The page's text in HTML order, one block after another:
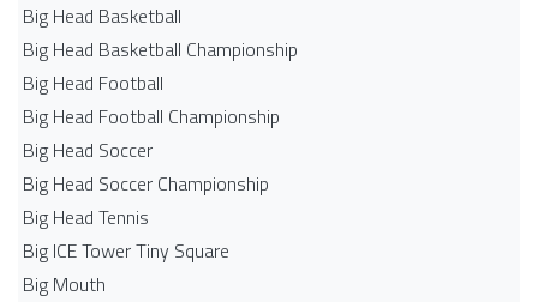
Big Head Basketball
Big Head Basketball Championship
Big Head Football
Big Head Football Championship
Big Head Soccer
Big Head Soccer Championship
Big Head Tennis
Big ICE Tower Tiny Square
Big Mouth